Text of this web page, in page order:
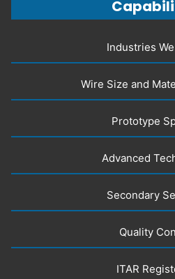
Industries
Wire Size and
Prototype
Advanced
Secondary
Quality
ITAR